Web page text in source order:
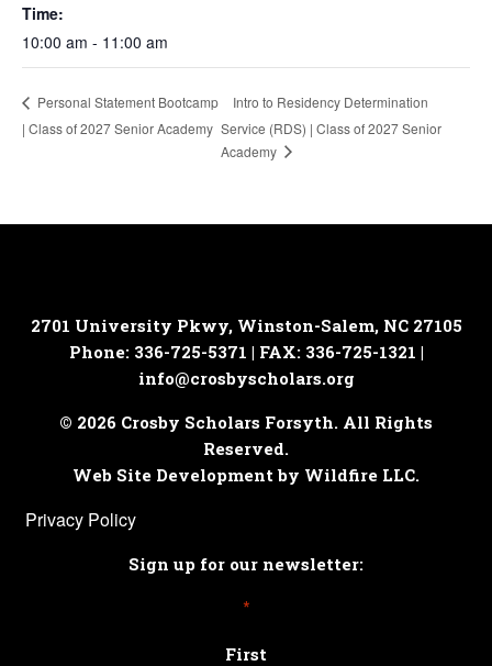
Time:
10:00 am - 11:00 am
Personal Statement Bootcamp
| Class of 2027 Senior Academy
Intro to Residency Determination
Service (RDS) | Class of 2027 Senior
Academy
2701 University Pkwy, Winston-Salem, NC 27105
Phone: 336-725-5371 | FAX: 336-725-1321 |
info@crosbyscholars.org
© 2026 Crosby Scholars Forsyth. All Rights
Reserved.
Web Site Development by Wildfire LLC.
Privacy Policy
Sign up for our newsletter:
*
First